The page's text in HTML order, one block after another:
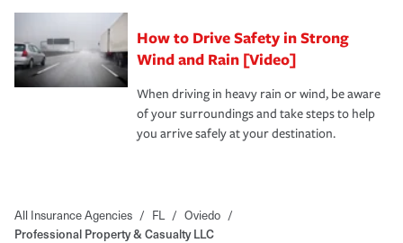
How to Drive Safety in Strong
Wind and Rain [Video]
When driving in heavy rain or wind, be aware
of your surroundings and take steps to help
you arrive safely at your destination.
All Insurance Agencies / FL / Oviedo /
Professional Property & Casualty LLC